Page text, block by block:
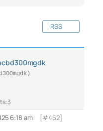
RSS
3
6:18 am [#462]